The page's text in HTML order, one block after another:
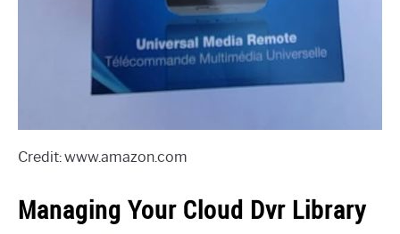
Credit: www.amazon.com
Managing Your Cloud Dvr Library